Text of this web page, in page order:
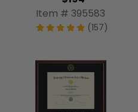
Item # 395583
(157)